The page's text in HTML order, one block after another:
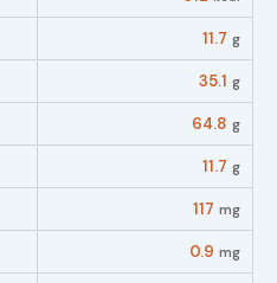
11.7 g
35.1 g
64.8 g
11.7 g
117 mg
0.9 mg